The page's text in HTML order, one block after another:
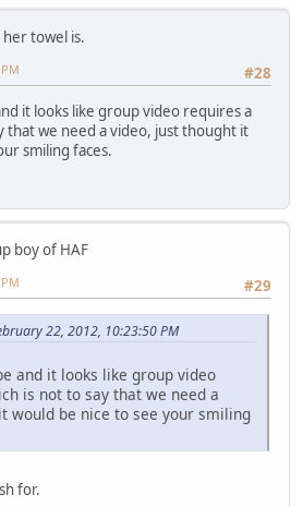
towel is.
#28
it looks like group video requires a
that we need a video, just thought it
smiling faces.
boy of HAF
#29
22, 2012, 10:23:50 PM
and it looks like group video
is not to say that we need a
would be nice to see your smiling
for.